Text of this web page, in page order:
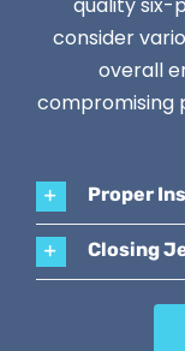
consider
overall
compromising
Proper
Closing